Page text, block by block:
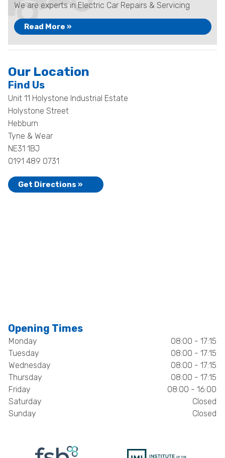
We are experts in Electric Car Repairs & Servicing
Read More »
Our Location
Find Us
Unit 11 Holystone Industrial Estate
Holystone Street
Hebburn
Tyne & Wear
NE31 1BJ
0191 489 0731
Get Directions »
Opening Times
Monday
08:00 - 17:15
Tuesday
08:00 - 17:15
Wednesday
08:00 - 17:15
Thursday
08:00 - 17:15
Friday
08:00 - 16:00
Saturday
Closed
Sunday
Closed